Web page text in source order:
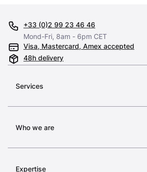
Services
Who we are
Expertise
+33 (0)2 99 23 46 46
Mond-Fri, 8am - 6pm CET
Visa, Mastercard, Amex accepted
48h delivery